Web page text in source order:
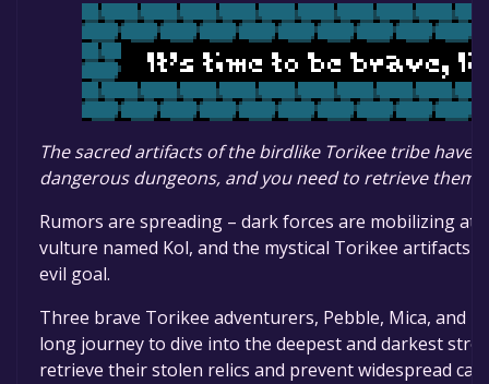
The sacred artifacts of the birdlike Torikee tribe have
dangerous dungeons, and you need to retrieve them!
Rumors are spreading – dark forces are mobilizing at
vulture named Kol, and the mystical Torikee artifacts
evil goal.
Three brave Torikee adventurers, Pebble, Mica, and
long journey to dive into the deepest and darkest
retrieve their stolen relics and prevent widespread